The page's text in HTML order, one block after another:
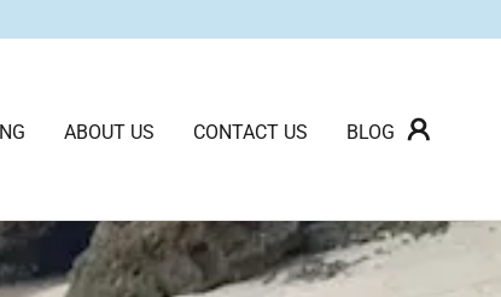
ABOUT US CONTACT US BLOG